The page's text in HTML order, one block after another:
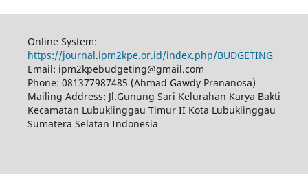
Online System:
https://journal.ipm2kpe.or.id/index.php/BUDGETING
Email: ipm2kpebudgeting@gmail.com
Phone: 081377987485 (Ahmad Gawdy Prananosa)
Mailing Address: Jl.Gunung Sari Kelurahan Karya Bakti
Kecamatan Lubuklinggau Timur II Kota Lubuklinggau
Sumatera Selatan Indonesia